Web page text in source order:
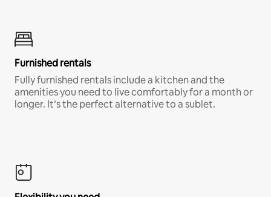
Furnished rentals
Fully furnished rentals include a kitchen and the
amenities you need to live comfortably for a month or
longer. It’s the perfect alternative to a sublet.